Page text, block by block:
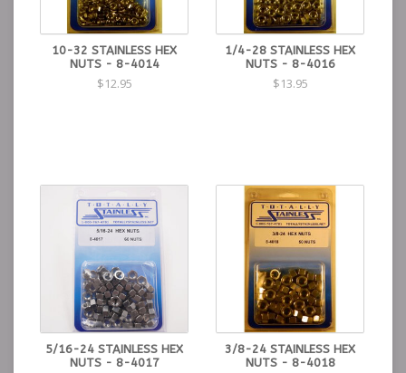
10-32 STAINLESS HEX
NUTS - 8-4014
$12.95
1/4-28 STAINLESS HEX
NUTS - 8-4016
$13.95
5/16-24 STAINLESS HEX
NUTS - 8-4017
3/8-24 STAINLESS HEX
NUTS - 8-4018